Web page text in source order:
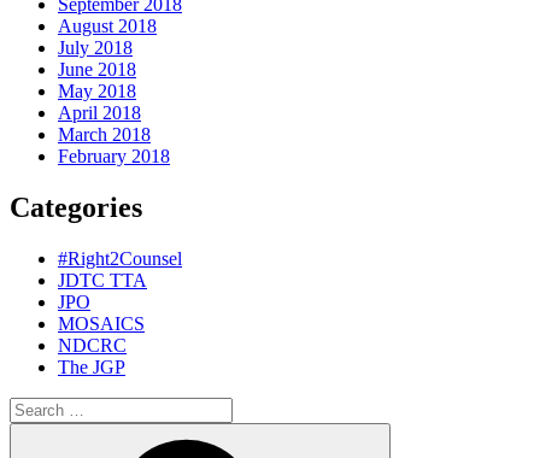
September 2018
August 2018
July 2018
June 2018
May 2018
April 2018
March 2018
February 2018
Categories
#Right2Counsel
JDTC TTA
JPO
MOSAICS
NDCRC
The JGP
Search
for: